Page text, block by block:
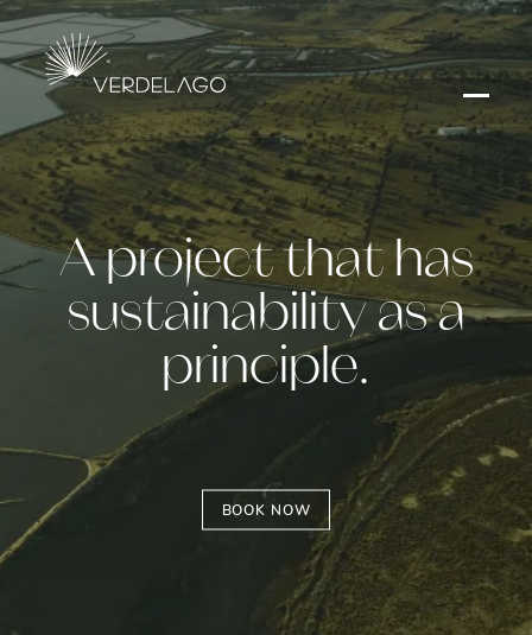
A project that has
sustainability as a
principle.
BOOK NOW